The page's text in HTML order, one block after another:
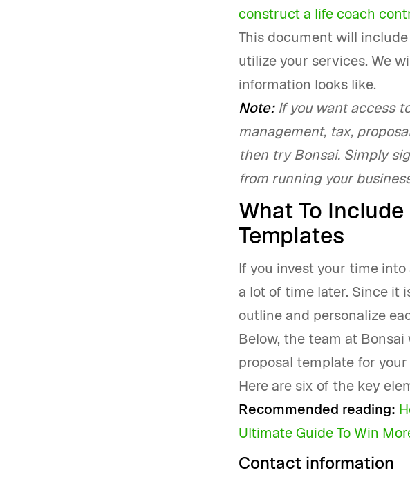
construct a life coach
This document will
utilize your services. We
information looks like.
Note:If you want access
management, tax,
then try Bonsai. Simply
from running your
What To
Templates
If you invest your time
a lot of time later. Since it
outline and personalize
Below, the team at
proposal template for your
Here are six of the key
Recommended reading:
Ultimate Guide To Win
Contact information